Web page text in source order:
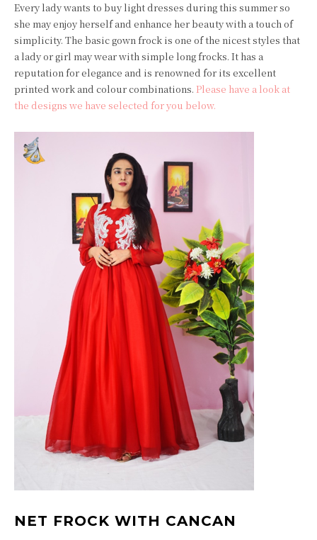
Every lady wants to buy light dresses during this summer so
she may enjoy herself and enhance her beauty with a touch of
simplicity. The basic gown frock is one of the nicest styles that
a lady or girl may wear with simple long frocks. It has a
reputation for elegance and is renowned for its excellent
printed work and colour combinations. Please have a look at
the designs we have selected for you below.
NET FROCK WITH CANCAN